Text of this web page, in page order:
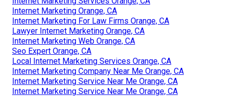
Internet Marketing Orange, CA
Internet Marketing For Law Firms Orange, CA
Lawyer Internet Marketing Orange, CA
Internet Marketing Web Orange, CA
Seo Expert Orange, CA
Local Internet Marketing Services Orange, CA
Internet Marketing Company Near Me Orange, CA
Internet Marketing Service Near Me Orange, CA
Internet Marketing Service Near Me Orange, CA